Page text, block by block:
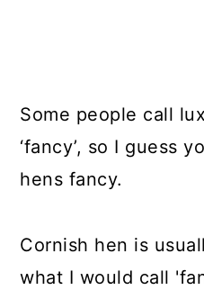
Some people call
‘fancy’, so I guess
hens fancy.
Cornish hen is
what I would call